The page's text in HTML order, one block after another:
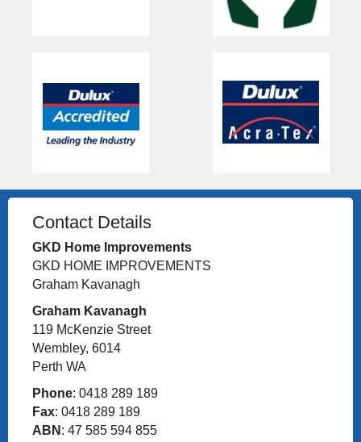
Contact Details
GKD Home Improvements
GKD HOME IMPROVEMENTS
Graham Kavanagh
Graham Kavanagh
119 McKenzie Street
Wembley, 6014
Perth WA
Phone: 0418 289 189
Fax: 0418 289 189
ABN : 47 585 594 855